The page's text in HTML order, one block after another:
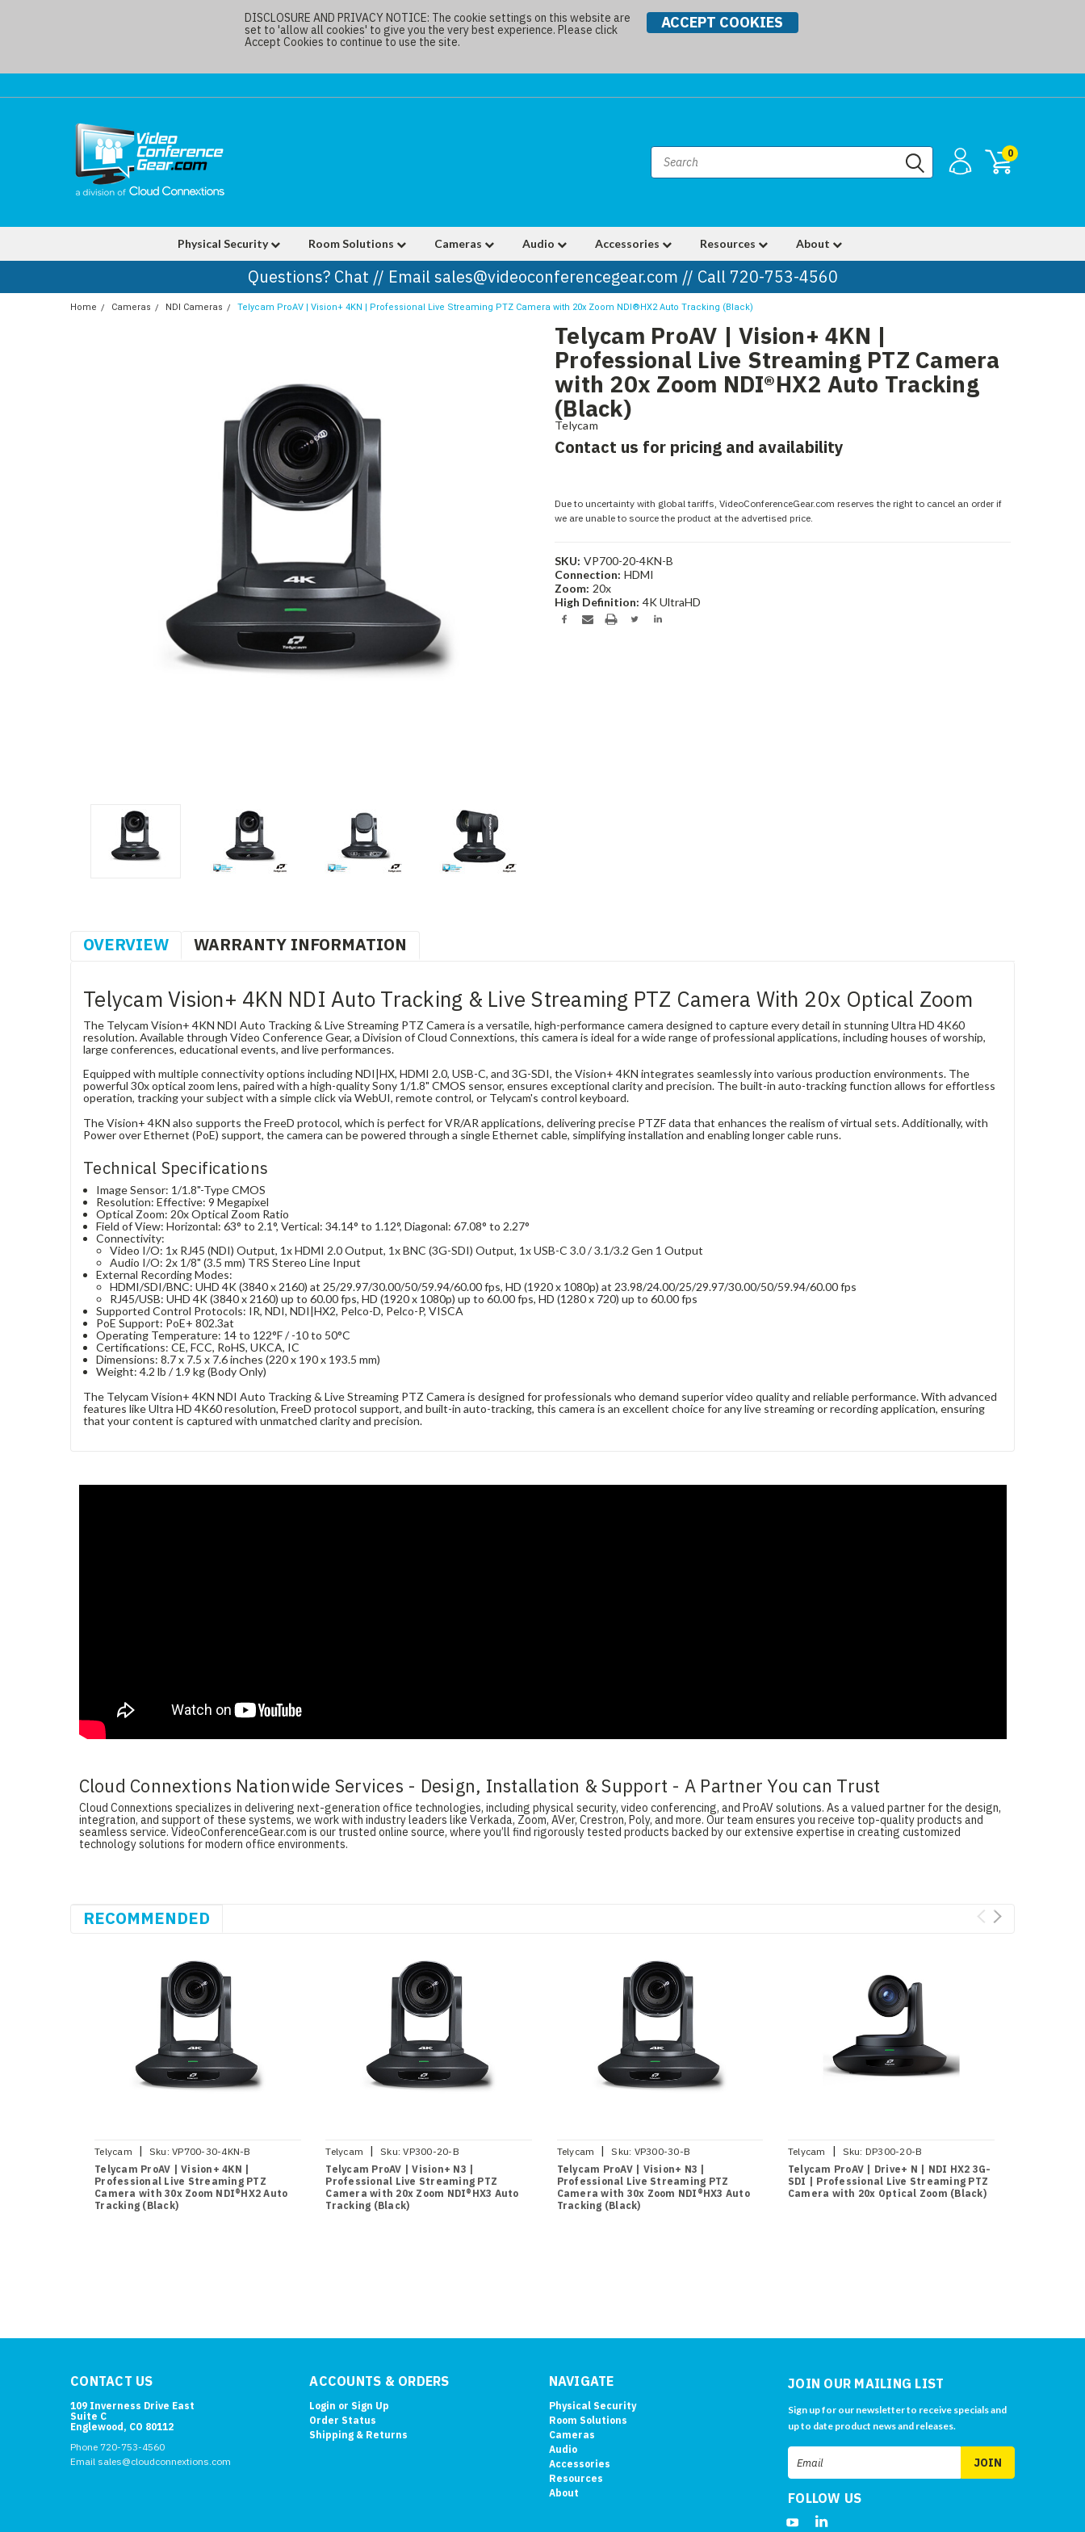
DISCLOSURE AND PRIVACY NOTICE: The cookie settings on this website are
set to 'allow all cookies' to give you the very best experience. Please click
Accept Cookies to continue to use the site.
ACCEPT COOKIES
0
Physical Security Room Solutions Cameras Audio Accessories Resources About
Questions? Chat // Email sales@videoconferencegear.com // Call 720-753-4560
Home Cameras NDI Cameras Telycam ProAV | Vision+ 4KN | Professional Live Streaming PTZ Camera with 20x Zoom NDI®HX2 Auto Tracking (Black)
Telycam ProAV | Vision+ 4KN |
Professional Live Streaming PTZ Camera
with 20x Zoom NDI®HX2 Auto Tracking
(Black)
Telycam
Contact us for pricing and availability
Due to uncertainty with global tariffs, VideoConferenceGear.com reserves the right to cancel an order if
we are unable to source the product at the advertised price.
SKU: VP700-20-4KN-B
Connection: HDMI
Zoom: 20x
High Definition: 4K UltraHD
Current
OVERVIEW WARRANTY INFORMATION
Telycam Vision+ 4KN NDI Auto Tracking & Live Streaming PTZ Camera With 20x Optical Zoom
The Telycam Vision+ 4KN NDI Auto Tracking & Live Streaming PTZ Camera is a versatile, high-performance camera designed to capture every detail in stunning Ultra HD 4K60
resolution. Available through Video Conference Gear, a Division of Cloud Connextions, this camera is ideal for a wide range of professional applications, including houses of worship,
large conferences, educational events, and live performances.
Equipped with multiple connectivity options including NDI|HX, HDMI 2.0, USB-C, and 3G-SDI, the Vision+ 4KN integrates seamlessly into various production environments. The
powerful 30x optical zoom lens, paired with a high-quality Sony 1/1.8" CMOS sensor, ensures exceptional clarity and precision. The built-in auto-tracking function allows for effortless
operation, tracking your subject with a simple click via WebUI, remote control, or Telycam's control keyboard.
The Vision+ 4KN also supports the FreeD protocol, which is perfect for VR/AR applications, delivering precise PTZF data that enhances the realism of virtual sets. Additionally, with
Power over Ethernet (PoE) support, the camera can be powered through a single Ethernet cable, simplifying installation and enabling longer cable runs.
Technical Specifications
Image Sensor: 1/1.8"-Type CMOS
Resolution: Effective: 9 Megapixel
Optical Zoom: 20x Optical Zoom Ratio
Field of View: Horizontal: 63° to 2.1°, Vertical: 34.14° to 1.12°, Diagonal: 67.08° to 2.27°
Connectivity:
Video I/O: 1x RJ45 (NDI) Output, 1x HDMI 2.0 Output, 1x BNC (3G-SDI) Output, 1x USB-C 3.0 / 3.1/3.2 Gen 1 Output
Audio I/O: 2x 1/8" (3.5 mm) TRS Stereo Line Input
External Recording Modes:
HDMI/SDI/BNC: UHD 4K (3840 x 2160) at 25/29.97/30.00/50/59.94/60.00 fps, HD (1920 x 1080p) at 23.98/24.00/25/29.97/30.00/50/59.94/60.00 fps
RJ45/USB: UHD 4K (3840 x 2160) up to 60.00 fps, HD (1920 x 1080p) up to 60.00 fps, HD (1280 x 720) up to 60.00 fps
Supported Control Protocols: IR, NDI, NDI|HX2, Pelco-D, Pelco-P, VISCA
PoE Support: PoE+ 802.3at
Operating Temperature: 14 to 122°F / -10 to 50°C
Certifications: CE, FCC, RoHS, UKCA, IC
Dimensions: 8.7 x 7.5 x 7.6 inches (220 x 190 x 193.5 mm)
Weight: 4.2 lb / 1.9 kg (Body Only)
The Telycam Vision+ 4KN NDI Auto Tracking & Live Streaming PTZ Camera is designed for professionals who demand superior video quality and reliable performance. With advanced
features like Ultra HD 4K60 resolution, FreeD protocol support, and built-in auto-tracking, this camera is an excellent choice for any live streaming or recording application, ensuring
that your content is captured with unmatched clarity and precision.
Cloud Connextions Nationwide Services - Design, Installation & Support - A Partner You can Trust
Cloud Connextions specializes in delivering next-generation office technologies, including physical security, video conferencing, and ProAV solutions. As a valued partner for the design,
integration, and support of these systems, we work with industry leaders like Verkada, Zoom, AVer, Crestron, Poly, and more. Our team ensures you receive top-quality products and
seamless service. VideoConferenceGear.com is our trusted online source, where you’ll find rigorously tested products backed by our extensive expertise in creating customized
technology solutions for modern office environments.
RECOMMENDED
Telycam | Sku: VP700-30-4KN-B
Telycam ProAV | Vision+ 4KN |
Professional Live Streaming PTZ
Camera with 30x Zoom NDI®HX2 Auto
Tracking (Black)
Telycam | Sku: VP300-20-B
Telycam ProAV | Vision+ N3 |
Professional Live Streaming PTZ
Camera with 20x Zoom NDI®HX3 Auto
Tracking (Black)
Telycam | Sku: VP300-30-B
Telycam ProAV | Vision+ N3 |
Professional Live Streaming PTZ
Camera with 30x Zoom NDI®HX3 Auto
Tracking (Black)
Telycam | Sku: DP300-20-B
Telycam ProAV | Drive+ N | NDI HX2 3G-
SDI | Professional Live Streaming PTZ
Camera with 20x Optical Zoom (Black)
CONTACT US
109 Inverness Drive East
Suite C
Englewood, CO 80112
Phone 720-753-4560
Email sales@cloudconnextions.com
ACCOUNTS & ORDERS
Login or Sign Up
Order Status
Shipping & Returns
NAVIGATE
Physical Security
Room Solutions
Cameras
Audio
Accessories
Resources
About
JOIN OUR MAILING LIST
Sign up for our newsletter to receive specials and
up to date product news and releases.
Email
Address
FOLLOW US